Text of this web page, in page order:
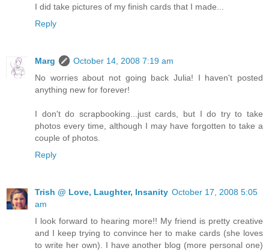
I did take pictures of my finish cards that I made...
Reply
Marg
October 14, 2008 7:19 am
No worries about not going back Julia! I haven't posted
anything new for forever!
I don't do scrapbooking...just cards, but I do try to take
photos every time, although I may have forgotten to take a
couple of photos.
Reply
Trish @ Love, Laughter, Insanity October 17, 2008 5:05
am
I look forward to hearing more!! My friend is pretty creative
and I keep trying to convince her to make cards (she loves
to write her own). I have another blog (more personal one)